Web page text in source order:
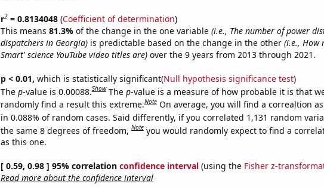
r2= 0.8134048(Coefficient of determination)
This means 81.3% of the change in the one variable (i.e., The number of power
dispatchers in Georgia)is predictable based on the change in the other (i.e., How
Smart' science YouTube video titles are)over the 9 years from 2013 through 2021.
p < 0.01, which is statistically significant(Null hypothesis significance test)
The p-value is 0.00088.Show The p-value is a measure of how probable it is that
randomly find a result this extreme.Note On average, you will find a correaltion
in 0.088% of random cases. Said differently, if you correlated 1,131 random
the same 8 degrees of freedom,Note you would randomly expect to find a
as this one.
[ 0.59, 0.98 ] 95% correlation confidence interval(using the Fisher z-
Read more about the confidence interval